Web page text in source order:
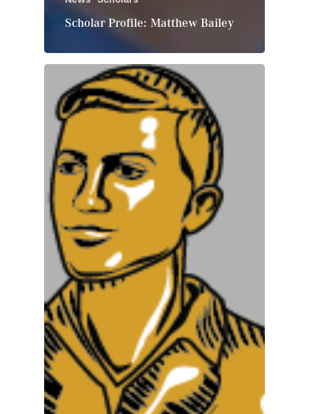
Scholar Profile: Matthew Bailey